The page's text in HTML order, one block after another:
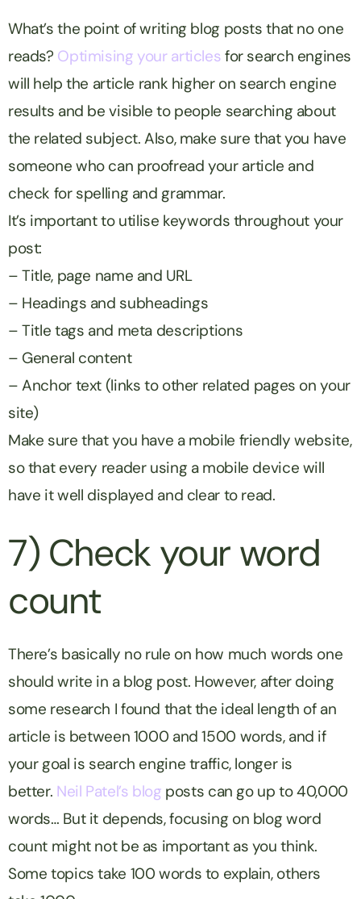
What’s the point of writing blog posts that no one
reads? Optimising your articles for search engines
will help the article rank higher on search engine
results and be visible to people searching about
the related subject. Also, make sure that you have
someone who can proofread your article and
check for spelling and grammar.
It’s important to utilise keywords throughout your
post:
– Title, page name and URL
– Headings and subheadings
– Title tags and meta descriptions
– General content
– Anchor text (links to other related pages on your
site)
Make sure that you have a mobile friendly website,
so that every reader using a mobile device will
have it well displayed and clear to read.
7) Check your word
count
There’s basically no rule on how much words one
should write in a blog post. However, after doing
some research I found that the ideal length of an
article is between 1000 and 1500 words, and if
your goal is search engine traffic, longer is
better. Neil Patel’s blog posts can go up to 40,000
words… But it depends, focusing on blog word
count might not be as important as you think.
Some topics take 100 words to explain, others